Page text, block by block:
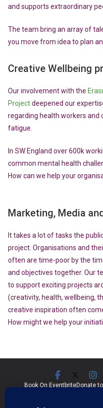
and supports extraordinary
The team bring an array of
you move from idea to plan
Creative Wellbeing
Our involvement with the
Projectdeepened our
regarding health workers
fatigue.
In SW England over 600k
common mental health
How can we help your
Marketing, Media
It takes a lot of tasks the
project. Organisations and
often are time-poor by the
and objectives together. Our
to support exciting projects
(creativity, health, wellbeing,
creative inspiration often
How might we help your
Book On EventbriteDonate